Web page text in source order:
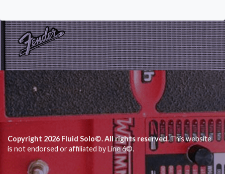
Copyright 2026 Fluid Solo©. All rights reserved.This website
is not endorsed or affiliated by Line 6©.